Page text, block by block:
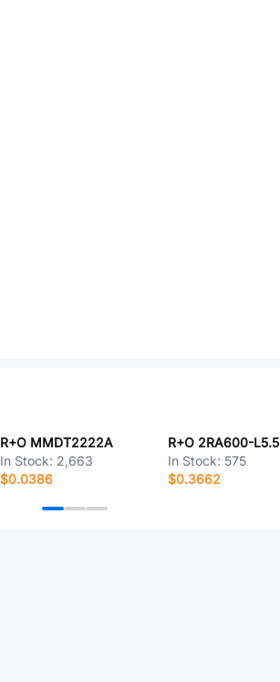
R+O MMDT2222A
In Stock: 2,663
$0.0386
R+O 2RA600-L5.5
In Stock: 575
$0.3662